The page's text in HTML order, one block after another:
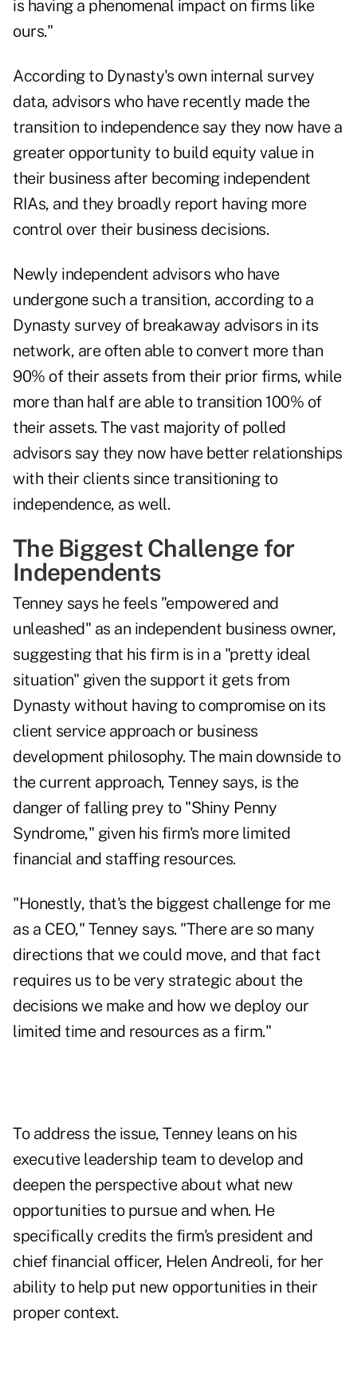
is having a phenomenal impact on firms like
ours."
According to Dynasty's own internal survey
data, advisors who have recently made the
transition to independence say they now have a
greater opportunity to build equity value in
their business after becoming independent
RIAs, and they broadly report having more
control over their business decisions.
Newly independent advisors who have
undergone such a transition, according to a
Dynasty survey of breakaway advisors in its
network, are often able to convert more than
90% of their assets from their prior firms, while
more than half are able to transition 100% of
their assets. The vast majority of polled
advisors say they now have better relationships
with their clients since transitioning to
independence, as well.
The Biggest Challenge for
Independents
Tenney says he feels "empowered and
unleashed" as an independent business owner,
suggesting that his firm is in a "pretty ideal
situation" given the support it gets from
Dynasty without having to compromise on its
client service approach or business
development philosophy. The main downside to
the current approach, Tenney says, is the
danger of falling prey to "Shiny Penny
Syndrome," given his firm's more limited
financial and staffing resources.
"Honestly, that's the biggest challenge for me
as a CEO," Tenney says. "There are so many
directions that we could move, and that fact
requires us to be very strategic about the
decisions we make and how we deploy our
limited time and resources as a firm."
To address the issue, Tenney leans on his
executive leadership team to develop and
deepen the perspective about what new
opportunities to pursue and when. He
specifically credits the firm's president and
chief financial officer, Helen Andreoli, for her
ability to help put new opportunities in their
proper context.